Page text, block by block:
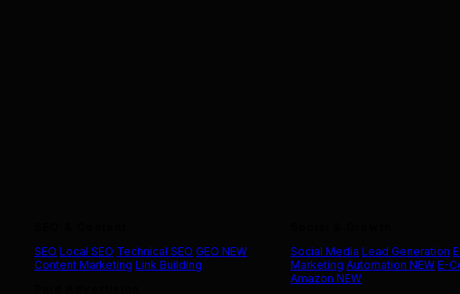
SEO Local SEO Technical SEO GEO NEW
Content Marketing Link Building
Social Media Lead Generation
Marketing Automation NEW E-
Amazon NEW